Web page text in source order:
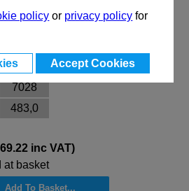
policy or privacy policy for
Accept Cookies
170
5479
7028
483,0
inc VAT)
at basket